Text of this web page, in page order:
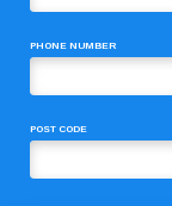
PHONE NUMBER
POST CODE